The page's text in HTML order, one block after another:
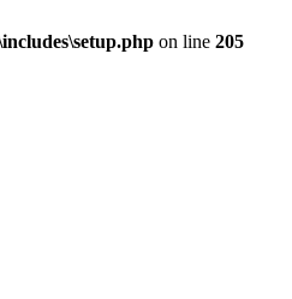
on line 205